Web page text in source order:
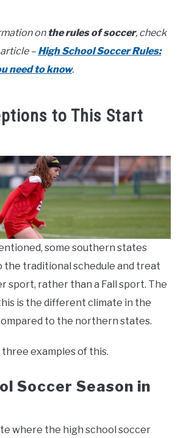
on the rules of soccer, check
– High School Soccer Rules:
need to know.
to This Start
some southern states
the traditional schedule and treat
sport, rather than a Fall sport. The
is the different climate in the
to the northern states.
three examples of this.
Soccer Season in
where the high school soccer